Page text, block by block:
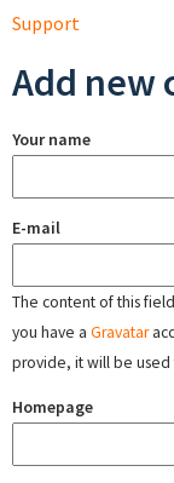
Support
Add new
Your name
E-mail
The content of this
you have a Gravatar
provide, it will be used
Homepage